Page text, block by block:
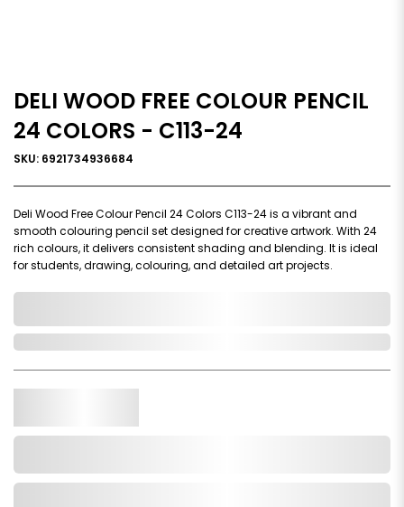
DELI WOOD FREE COLOUR PENCIL
24 COLORS - C113-24
SKU: 6921734936684
Deli Wood Free Colour Pencil 24 Colors C113-24 is a vibrant and
smooth colouring pencil set designed for creative artwork. With 24
rich colours, it delivers consistent shading and blending. It is ideal
for students, drawing, colouring, and detailed art projects.